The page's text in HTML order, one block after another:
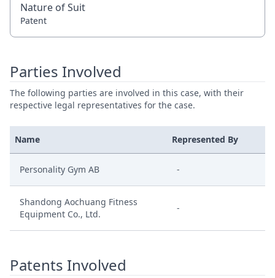
Nature of Suit
Patent
Parties Involved
The following parties are involved in this case, with their
respective legal representatives for the case.
Name Represented By
Personality Gym AB -
Shandong Aochuang Fitness
Equipment Co., Ltd.
-
Patents Involved